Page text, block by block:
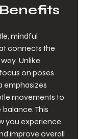
mindful
connects the
Unlike
on poses
emphasizes
movements to
This
you experience
improve overall